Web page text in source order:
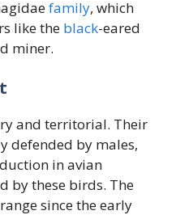
family, which
like the black-eared
miner.
and territorial. Their
defended by males,
in avian
by these birds. The
since the early